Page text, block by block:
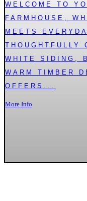
WELCOME TO
FARMHOUSE,
MEETS
THOUGHTFULLY
WHITE SIDING,
WARM TIMBER
OFFERS...
More Info